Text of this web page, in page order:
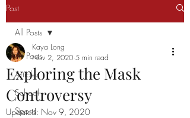
Post
All Posts
Articles
School
Sports
All Posts
Exploring the Mask
Controversy
Kaya Long
Nov 2, 2020 5 min read
Updated: Nov 9, 2020